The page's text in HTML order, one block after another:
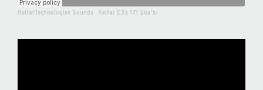
KelfarTechnologies Sounds Kelfar EXs 171 Sha'bi